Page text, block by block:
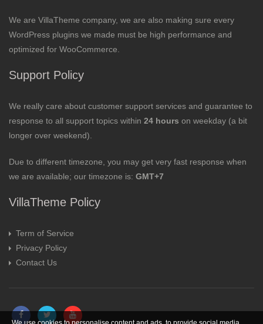
We are VillaTheme company, we are also making sure every
WordPress plugins we made must be high performance and
optimized for WooCommerce.
Support Policy
We really care about customer support services and guarantee to
response to all support topics within 24 hours on weekday (a bit
longer over weekend).
Due to different timezone, you may get very fast response when
we are available; our timezone is: GMT+7
VillaTheme Policy
Term of Service
Privacy Policy
Contact Us